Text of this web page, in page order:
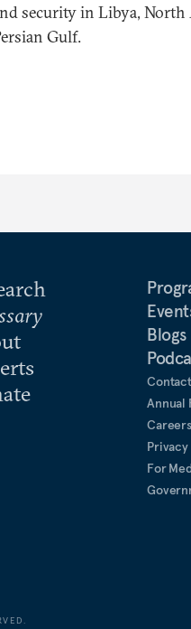
security in Libya, North
Gulf.
Blogs
Contact
Annual
Careers
Privacy
For